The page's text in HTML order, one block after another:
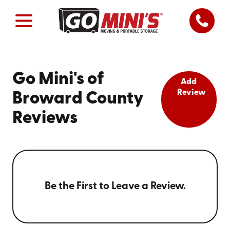
Go Mini's of
Broward County
Reviews
Add
Review
Be the First to Leave a Review.